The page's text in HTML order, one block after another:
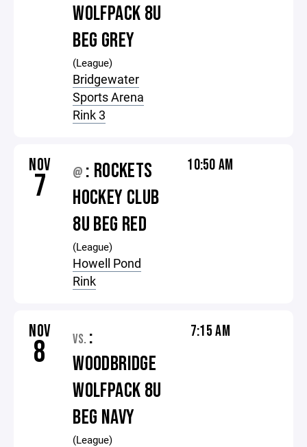
WOLFPACK 8U
BEG GREY
(League)
Bridgewater
Sports Arena
Rink 3
NOV
7 @ : ROCKETS
HOCKEY CLUB
8U BEG RED
(League)
Howell Pond
Rink
10:50 AM
NOV
8 VS. :
WOODBRIDGE
WOLFPACK 8U
BEG NAVY
(League)
7:15 AM